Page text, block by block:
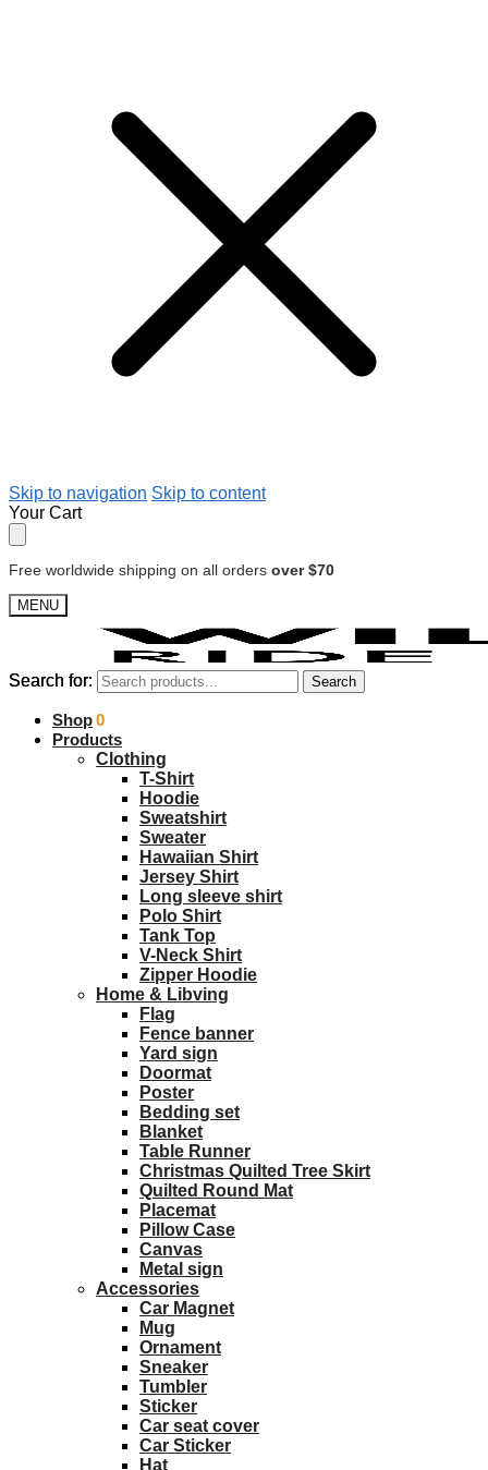
Skip to navigation Skip to content
Your Cart
Free worldwide shipping on all orders over $70
MENU
Search for: Search
$0.00 0
Search for: Search
Shop
Products
Clothing
T-Shirt
Hoodie
Sweatshirt
Sweater
Hawaiian Shirt
Jersey Shirt
Long sleeve shirt
Polo Shirt
Tank Top
V-Neck Shirt
Zipper Hoodie
Home & Libving
Flag
Fence banner
Yard sign
Doormat
Poster
Bedding set
Blanket
Table Runner
Christmas Quilted Tree Skirt
Quilted Round Mat
Placemat
Pillow Case
Canvas
Metal sign
Accessories
Car Magnet
Mug
Ornament
Sneaker
Tumbler
Sticker
Car seat cover
Car Sticker
Hat